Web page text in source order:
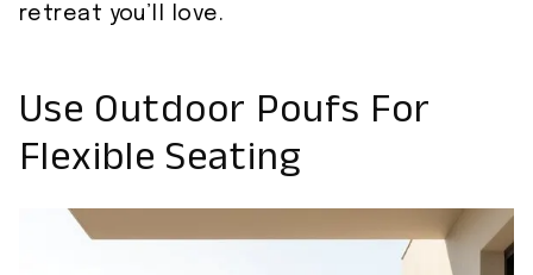
retreat you’ll love.
Use Outdoor Poufs For
Flexible Seating